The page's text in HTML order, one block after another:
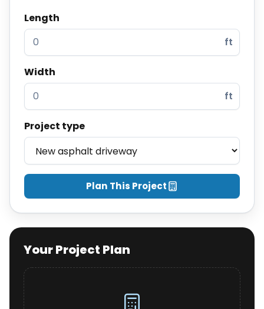
Asphalt
Glossary
Blog
Paving
Calculators
About
Contact
Length
ft
Width
ft
Project type
Plan This Project
Your Project Plan